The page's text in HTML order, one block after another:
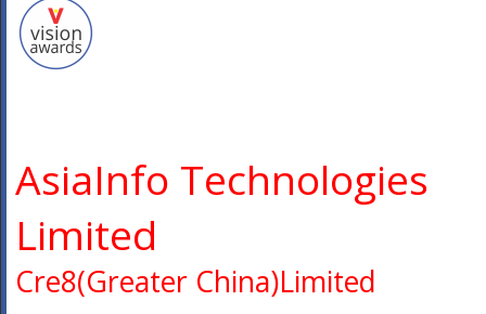
AsiaInfo Technologies
Limited
Cre8(Greater China)Limited